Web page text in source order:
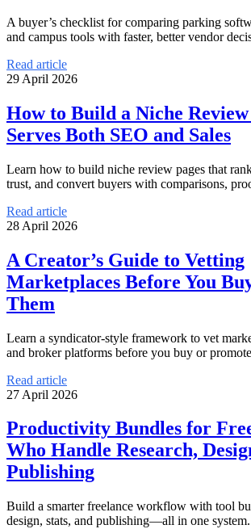
A buyer’s checklist for comparing parking
and campus tools with faster, better vendor
Read article
29 April 2026
How to Build a Niche
Serves Both SEO and Sales
Learn how to build niche review pages that
trust, and convert buyers with comparisons,
Read article
28 April 2026
A Creator’s Guide to Vetting
Marketplaces Before You
Them
Learn a syndicator-style framework to vet
and broker platforms before you buy or
Read article
27 April 2026
Productivity Bundles for
Who Handle Research,
Publishing
Build a smarter freelance workflow with tool
design, stats, and publishing—all in one system.